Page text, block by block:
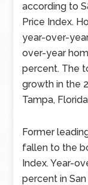
according to
Price Index.
year-over-
over-year
percent. The
growth in the
Tampa,
Former
fallen to the
Index. Year-
percent in